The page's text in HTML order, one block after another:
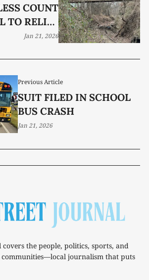
Previous Article
SUIT FILED IN SCHOOL
BUS CRASH
Jan 21, 2026
COUNT
TO RELIEF
EFFORTS
Jan 21, 2026
the people, politics, sports, and
communities—local journalism that puts